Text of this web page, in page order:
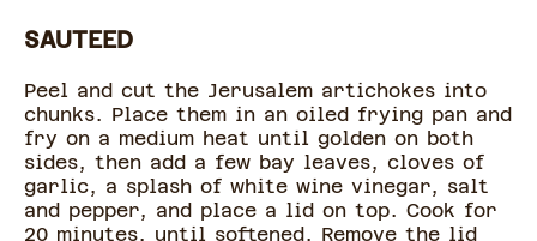
SAUTEED
Peel and cut the Jerusalem artichokes into
chunks. Place them in an oiled frying pan and
fry on a medium heat until golden on both
sides, then add a few bay leaves, cloves of
garlic, a splash of white wine vinegar, salt
and pepper, and place a lid on top. Cook for
20 minutes, until softened. Remove the lid